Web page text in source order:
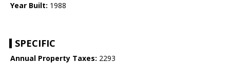
Year Built: 1988
SPECIFIC
Annual Property Taxes: 2293